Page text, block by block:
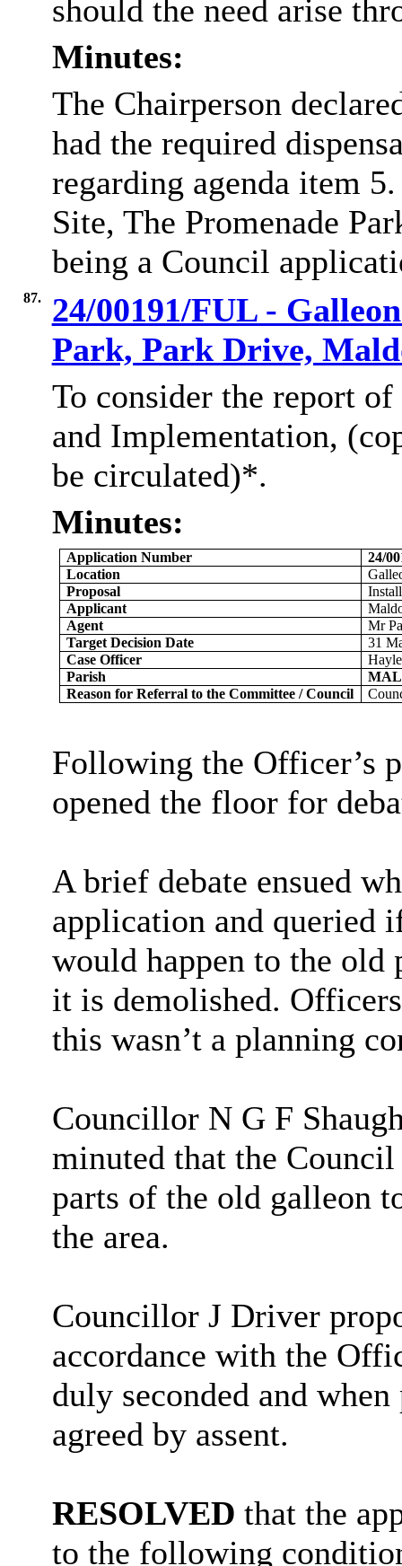
should the need arise
Minutes:
The Chairperson
had the required
regarding agenda item
Site, The Promenade
being a Council
87.
24/00191/FUL -
Park, Park Drive,
To consider the report
and Implementation,
be circulated)*.
Minutes:
Application Number
24/
Location
Proposal
Applicant
Agent
Mr
Target Decision Date
31
Case Officer
Parish
Reason for Referral to the Committee / Council
Following the Officer’s
opened the floor for
A brief debate ensued
application and queried
would happen to the old
it is demolished.
this wasn’t a planning
Councillor N G F
minuted that the
parts of the old galleon
the area.
Councillor J Driver
accordance with the
duly seconded and
agreed by assent.
RESOLVED that the
to the following